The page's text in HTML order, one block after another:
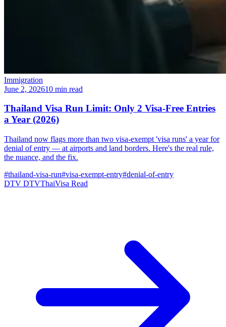
Immigration
June 2, 202610 min read
Thailand Visa Run Limit: Only 2 Visa-Free Entries
a Year (2026)
Thailand now flags more than two visa-exempt 'visa runs' a year for
denial of entry — at airports and land borders. Here's the real rule,
the nuance, and the fix.
#thailand-visa-run#visa-exempt-entry#denial-of-entry
DTV DTVThaiVisa Read